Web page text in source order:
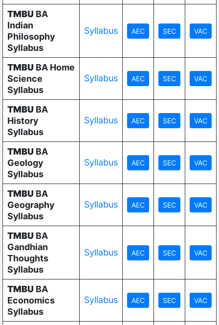
TMBU BA
Indian
Philosophy
Syllabus
Syllabus
TMBU BA Home
Science
Syllabus
Syllabus
TMBU BA
History
Syllabus
Syllabus
TMBU BA
Geology
Syllabus
Syllabus
TMBU BA
Geography
Syllabus
Syllabus
TMBU BA
Gandhian
Thoughts
Syllabus
Syllabus
TMBU BA
Economics
Syllabus
Syllabus